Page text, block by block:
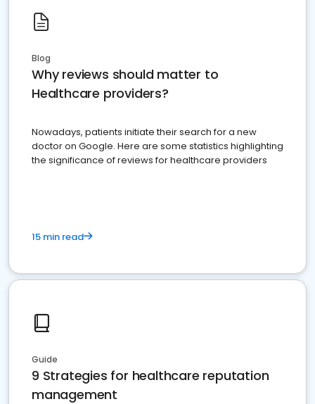
Blog
Why reviews should matter to
Healthcare providers?
Nowadays, patients initiate their search for a new
doctor on Google. Here are some statistics highlighting
the significance of reviews for healthcare providers
15 min read
Guide
9 Strategies for healthcare reputation
management